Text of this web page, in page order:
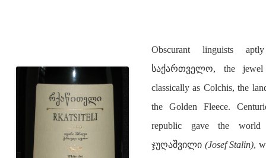
Obscurant linguists
საქართველო, the jewel
classically as Colchis, the
the Golden Fleece.
republic gave the
ჯუღაშვილი (Josef Stalin),